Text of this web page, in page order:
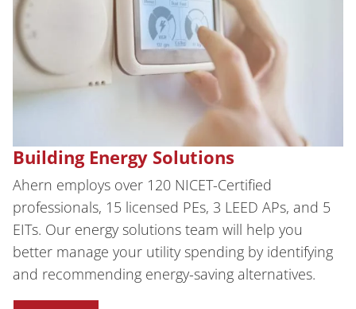
Building Energy Solutions
Ahern employs over 120 NICET-Certified
professionals, 15 licensed PEs, 3 LEED APs, and 5
EITs. Our energy solutions team will help you
better manage your utility spending by identifying
and recommending energy-saving alternatives.